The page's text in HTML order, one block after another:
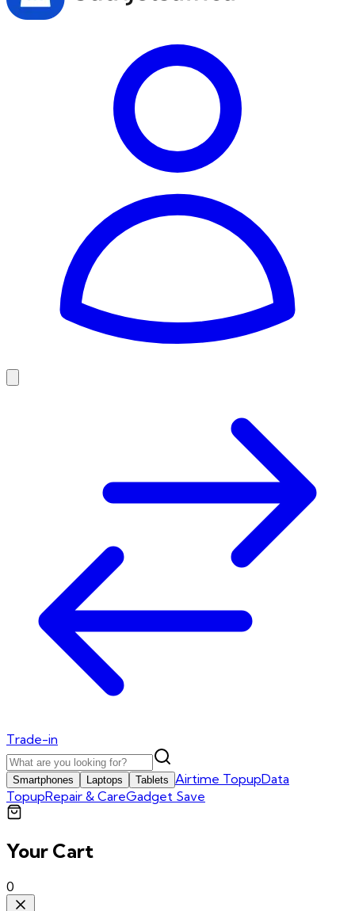
Trade-in
Smartphones Laptops Tablets Airtime TopupData
TopupRepair & CareGadget Save
Your Cart
0